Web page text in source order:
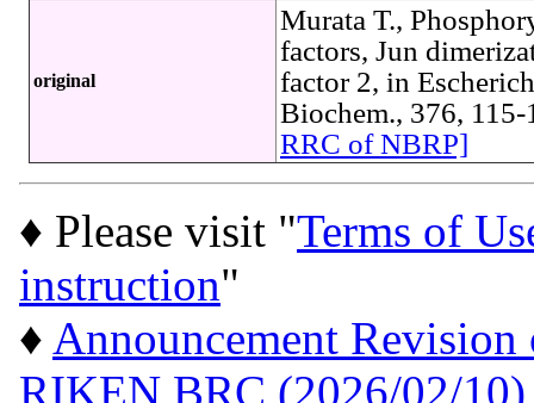
original
Murata T.,
factors, Jun
factor 2, in
Biochem., 376,
RRC of NBRP]
♦ Please visit "Terms of
instruction"
♦ Announcement
RIKEN BRC (2026/02/10)